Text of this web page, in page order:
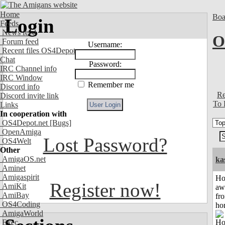
Home
Feeds
News feed
Forum feed
Recent files OS4Depot
Chat
IRC Channel info
IRC Window
Discord info
Discord invite link
Links
In cooperation with
OS4Depot.net [Bugs]
OpenAmiga
OS4Welt
Other
AmigaOS.net
Aminet
Amigaspirit
AmiKit
AmiBay
OS4Coding
AmigaWorld
Exec
Login
Username:
Password:
Remember me
Lost Password?
Register now!
To